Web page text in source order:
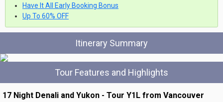
Have It All Early Booking Bonus
Up To 60% OFF
Itinerary Summary
Tour Features and Highlights
17 Night Denali and Yukon - Tour Y1L from Vancouver